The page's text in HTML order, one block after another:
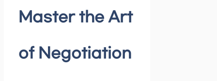
Master the Art
of Negotiation